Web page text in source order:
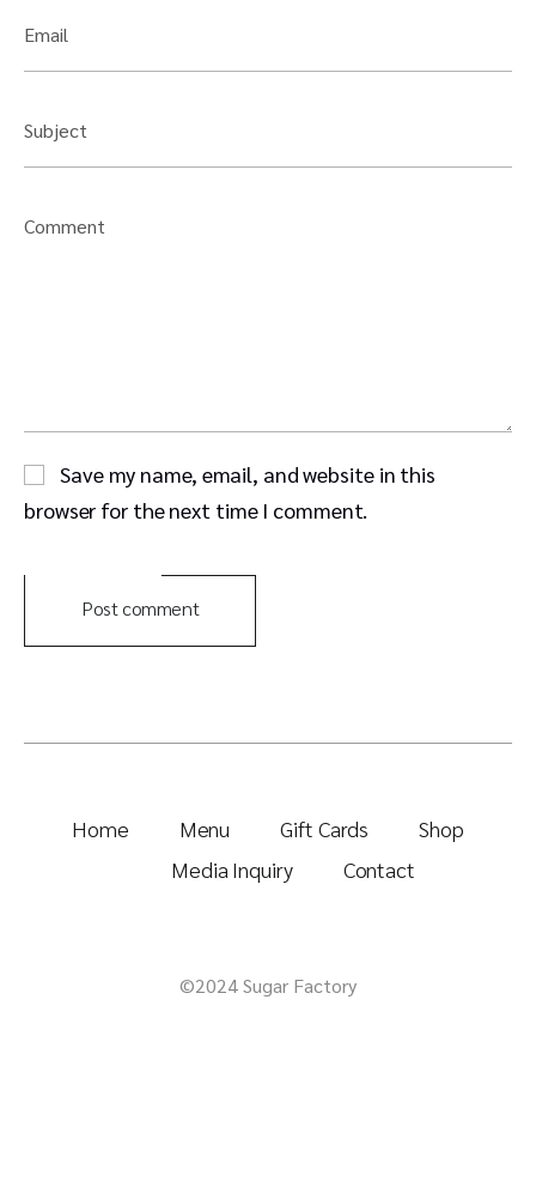
Email
Subject
Comment
Save my name, email, and website in this
browser for the next time I comment.
Post comment
Home Menu Gift Cards
Shop
Media Inquiry
Contact
©2024 Sugar Factory